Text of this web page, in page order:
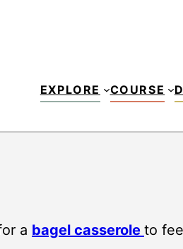
EXPLORE COURSE
a bagel casserole to